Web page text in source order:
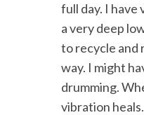
full day. I have
a very deep
to recycle and
way. I might
drumming.
vibration